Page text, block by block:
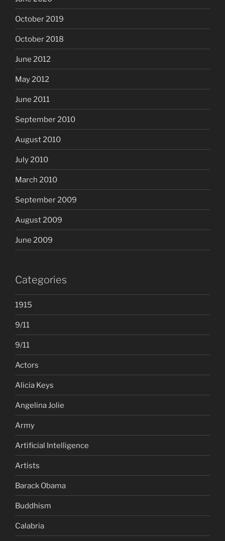
October 2019
October 2018
June 2012
May 2012
June 2011
September 2010
August 2010
July 2010
March 2010
September 2009
August 2009
June 2009
Categories
1915
9/11
9/11
Actors
Alicia Keys
Angelina Jolie
Army
Artificial Intelligence
Artists
Barack Obama
Buddhism
Calabria